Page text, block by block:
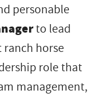
personable
to lead
horse
role that
management,